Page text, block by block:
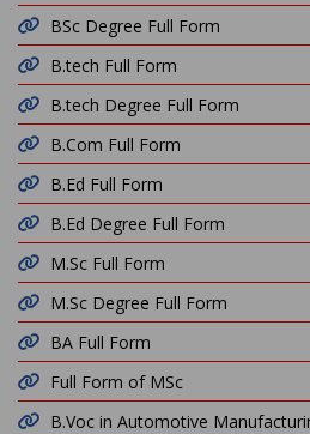
BSc Degree Full Form
B.tech Full Form
B.tech Degree Full Form
B.Com Full Form
B.Ed Full Form
B.Ed Degree Full Form
M.Sc Full Form
M.Sc Degree Full Form
BA Full Form
Full Form of MSc
B.Voc in Automotive